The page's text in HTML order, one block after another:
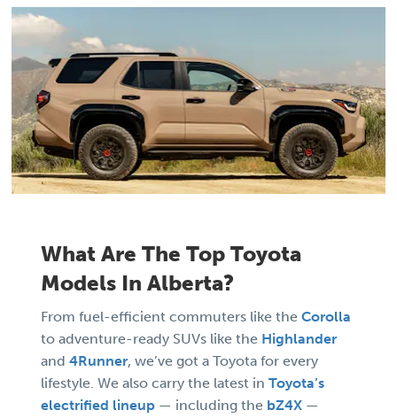
What Are The Top Toyota
Models In Alberta?
From fuel-efficient commuters like theCorolla
to adventure-ready SUVs like the Highlander
and4Runner, we’ve got a Toyota for every
lifestyle. We also carry the latest inToyota’s
electrified lineup — including the bZ4X —